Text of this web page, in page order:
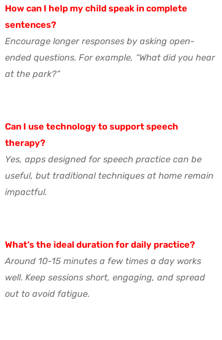
How can I help my child speak in complete
sentences?
Encourage longer responses by asking open-
ended questions. For example, “What did you hear
at the park?”
Can I use technology to support speech
therapy?
Yes, apps designed for speech practice can be
useful, but traditional techniques at home remain
impactful.
What’s the ideal duration for daily practice?
Around 10-15 minutes a few times a day works
well. Keep sessions short, engaging, and spread
out to avoid fatigue.